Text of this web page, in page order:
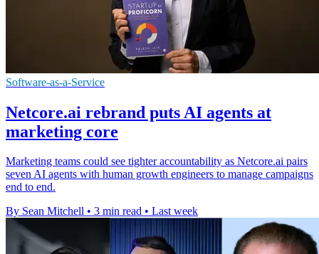
Software-as-a-Service
Netcore.ai rebrand puts AI agents at
marketing core
Marketing teams could see tighter accountability as Netcore.ai pairs
seven AI agents with human growth engineers to manage campaigns
end to end.
By Sean Mitchell • 3 min read • Last week